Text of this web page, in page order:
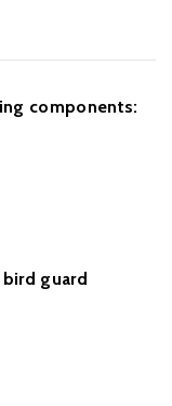
components:
guard